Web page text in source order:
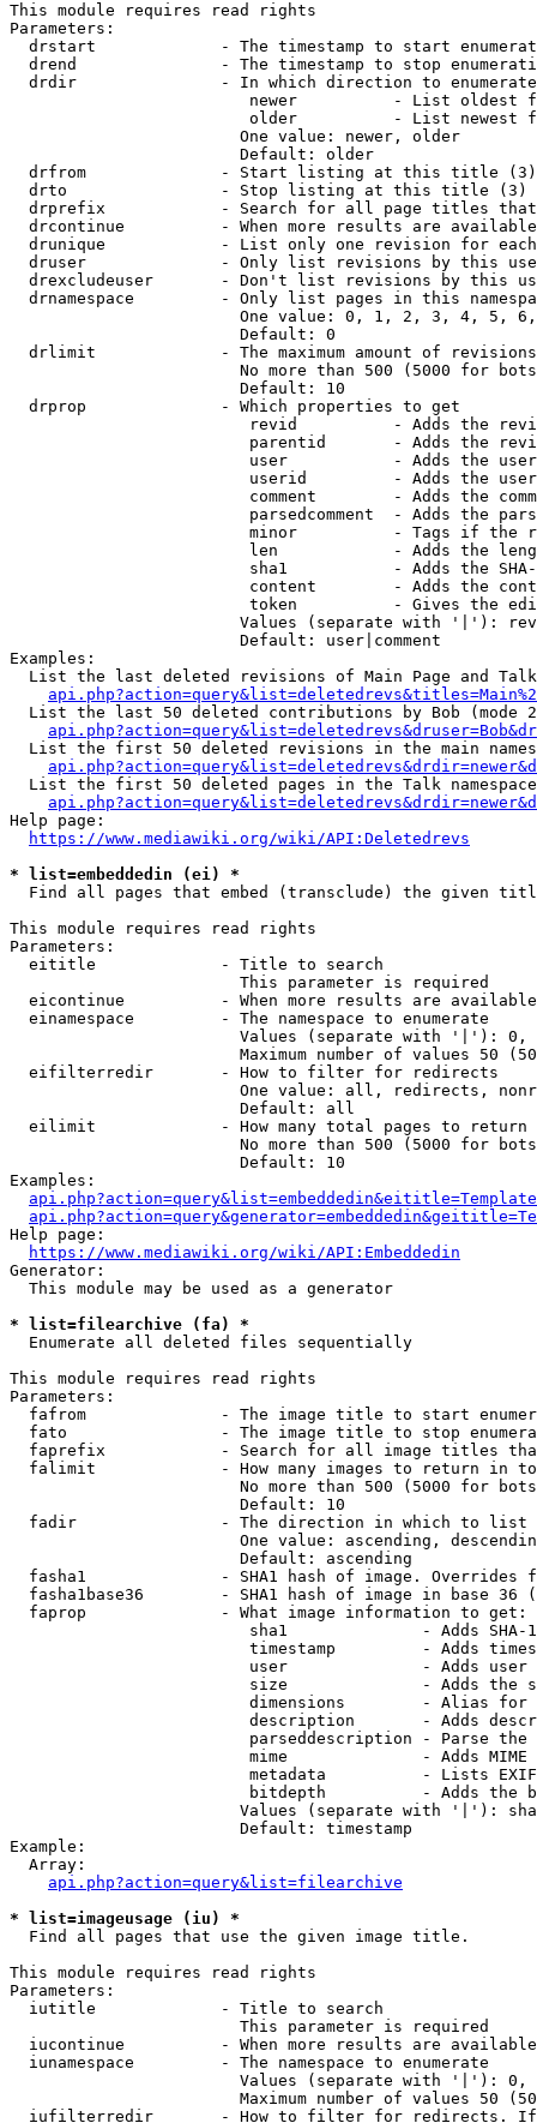
This module requires read rights
Parameters:
drstart             - The timestamp to start
drend               - The timestamp to stop
drdir               - In which direction to
newer          - List oldest
older          - List newest
                        One value: newer, older
                        Default: older
  drfrom              - Start listing at this title (3)
  drto                - Stop listing at this title (3)
drprefix            - Search for all page titles
drcontinue          - When more results are
drunique            - List only one revision for
druser              - Only list revisions by this
drexcludeuser       - Don't list revisions by this
drnamespace         - Only list pages in this
One value: 0, 1, 2, 3, 4, 5,
                        Default: 0
drlimit             - The maximum amount of
No more than 500 (5000 for
                        Default: 10
  drprop              - Which properties to get
revid          - Adds the
parentid       - Adds the
user           - Adds the
userid         - Adds the
comment        - Adds the
parsedcomment  - Adds the
minor          - Tags if the
len            - Adds the
sha1           - Adds the
content        - Adds the
token          - Gives the
Values (separate with '|'):
                        Default: user|comment
Examples:
List the last deleted revisions of Main Page and
List the last 50 deleted contributions by Bob (mode
List the first 50 deleted revisions in the main
List the first 50 deleted pages in the Talk
Help page:
https://www.mediawiki.org/wiki/API:Deletedrevs
* list=embeddedin (ei) *
Find all pages that embed (transclude) the given
This module requires read rights
Parameters:
  eititle             - Title to search
                        This parameter is required
eicontinue          - When more results are
  einamespace         - The namespace to enumerate
Values (separate with '|'):
Maximum number of values 50
  eifilterredir       - How to filter for redirects
One value: all, redirects,
                        Default: all
  eilimit             - How many total pages to return
No more than 500 (5000 for
                        Default: 10
Examples:
Help page:
https://www.mediawiki.org/wiki/API:Embeddedin
Generator:
  This module may be used as a generator
* list=filearchive (fa) *
  Enumerate all deleted files sequentially
This module requires read rights
Parameters:
fafrom              - The image title to start
fato                - The image title to stop
faprefix            - Search for all image titles
falimit             - How many images to return in
No more than 500 (5000 for
                        Default: 10
  fadir               - The direction in which to list
One value: ascending,
                        Default: ascending
fasha1              - SHA1 hash of image. Overrides
fasha1base36        - SHA1 hash of image in base 36
  faprop              - What image information to get:
sha1              - Adds SHA-
timestamp         - Adds
user              - Adds
size              - Adds the
dimensions        - Alias for
description       - Adds
parseddescription - Parse the
mime              - Adds MIME
metadata          - Lists
bitdepth          - Adds the
Values (separate with '|'):
                        Default: timestamp
Example:
  Array:
api.php?action=query&list=filearchive
* list=imageusage (iu) *
  Find all pages that use the given image title.
This module requires read rights
Parameters:
  iutitle             - Title to search
                        This parameter is required
iucontinue          - When more results are
  iunamespace         - The namespace to enumerate
Values (separate with '|'):
Maximum number of values 50
iufilterredir       - How to filter for redirects.